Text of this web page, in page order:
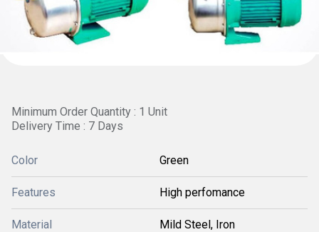
Minimum Order Quantity : 1 Unit
Delivery Time : 7 Days
Color Green
Features High perfomance
Material Mild Steel, Iron